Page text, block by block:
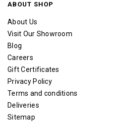
ABOUT SHOP
About Us
Visit Our Showroom
Blog
Careers
Gift Certificates
Privacy Policy
Terms and conditions
Deliveries
Sitemap